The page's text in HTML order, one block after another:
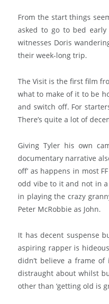
From the start things
asked to go to bed
witnesses Doris
their week-long trip.
The Visit is the first film
what to make of it to be
and switch off. For
There’s quite a lot of
Giving Tyler his own
documentary narrative
off’ as happens in most
odd vibe to it and not in
in playing the crazy
Peter McRobbie as John.
It has decent suspense
aspiring rapper is
didn’t believe a frame
distraught about whilst
other than ‘getting old is